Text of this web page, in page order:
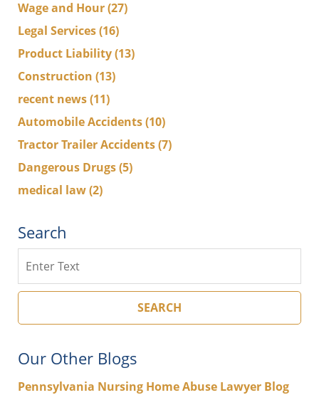
Wage and Hour(27)
Legal Services(16)
Product Liability(13)
Construction (13)
recent news(11)
Automobile Accidents(10)
Tractor Trailer Accidents(7)
Dangerous Drugs(5)
medical law(2)
Search
SEARCH
Our Other Blogs
Pennsylvania Nursing Home Abuse Lawyer Blog